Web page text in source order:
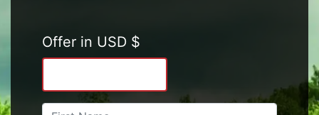
Offer in USD $